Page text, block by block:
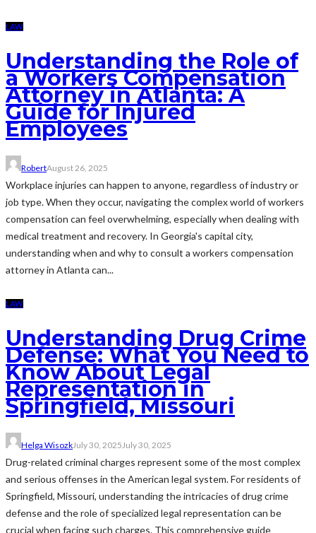
LAW
Understanding the Role of
a Workers Compensation
Attorney in Atlanta: A
Guide for Injured
Employees
RobertAugust 26, 2025
Workplace injuries can happen to anyone, regardless of industry or
job type. When they occur, navigating the complex world of workers
compensation can feel overwhelming, especially when dealing with
medical treatment and recovery. In Georgia's capital city,
understanding when and why to consult a workers compensation
attorney in Atlanta can...
LAW
Understanding Drug Crime
Defense: What You Need to
Know About Legal
Representation in
Springfield, Missouri
Helga WisozkJuly 30, 2025 July 30, 2025
Drug-related criminal charges represent some of the most complex
and serious offenses in the American legal system. For residents of
Springfield, Missouri, understanding the intricacies of drug crime
defense and the role of specialized legal representation can be
crucial when facing such charges. This comprehensive guide